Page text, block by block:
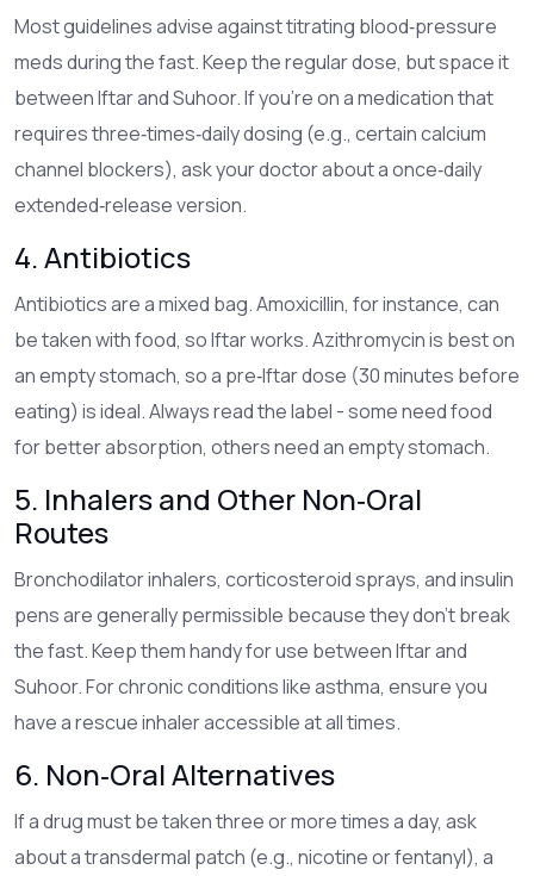
Most guidelines advise against titrating blood‑pressure
meds during the fast. Keep the regular dose, but space it
between Iftar and Suhoor. If you’re on a medication that
requires three‑times‑daily dosing (e.g., certain calcium
channel blockers), ask your doctor about a once‑daily
extended‑release version.
4. Antibiotics
Antibiotics are a mixed bag. Amoxicillin, for instance, can
be taken with food, so Iftar works. Azithromycin is best on
an empty stomach, so a pre‑Iftar dose (30 minutes before
eating) is ideal. Always read the label - some need food
for better absorption, others need an empty stomach.
5. Inhalers and Other Non‑Oral
Routes
Bronchodilator inhalers, corticosteroid sprays, and insulin
pens are generally permissible because they don’t break
the fast. Keep them handy for use between Iftar and
Suhoor. For chronic conditions like asthma, ensure you
have a rescue inhaler accessible at all times.
6. Non‑Oral Alternatives
If a drug must be taken three or more times a day, ask
about a transdermal patch (e.g., nicotine or fentanyl), a